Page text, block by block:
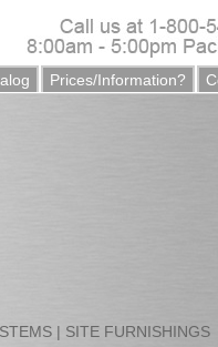
Prices/Information?
| SITE FURNISHINGS